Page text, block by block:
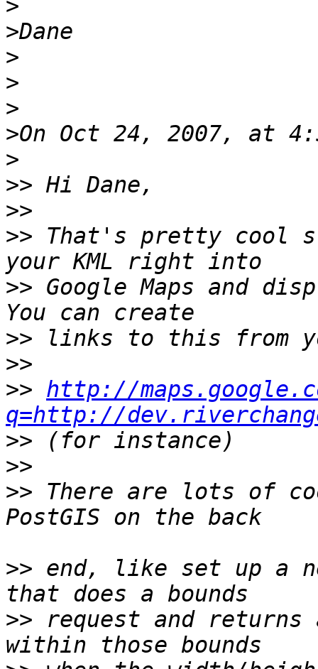
>
>
>
>
>
>
>
>>
>>
>> That's pretty cool
>> Google Maps and
>>
>>
>> http://
q=http://
>>
>>
>> There are lots of
>> end, like set up a
>> request and